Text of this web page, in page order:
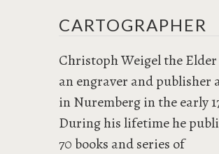
CARTOGRAPHER
Christoph Weigel the Elder
an engraver and publisher
in Nuremberg in the early
During his lifetime he
70 books and series of